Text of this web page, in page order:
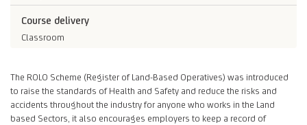
Course delivery
Classroom
The ROLO Scheme (Register of Land-Based Operatives) was introduced
to raise the standards of Health and Safety and reduce the risks and
accidents throughout the industry for anyone who works in the Land
based Sectors, it also encourages employers to keep a record of